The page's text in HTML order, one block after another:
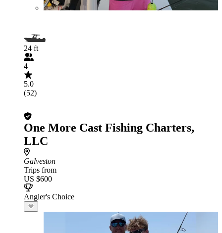
24 ft
4
5.0
(52)
One More Cast Fishing Charters,
LLC
Galveston
Trips from
US $600
Angler's Choice